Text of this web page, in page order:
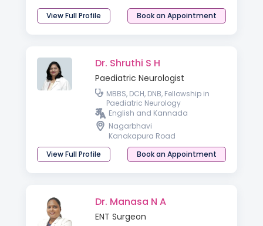
View Full Profile Book an Appointment
Dr. Shruthi S H
Paediatric Neurologist
MBBS, DCH, DNB, Fellowship in
Paediatric Neurology
English and Kannada
Nagarbhavi
Kanakapura Road
View Full Profile
Book an Appointment
Dr. Manasa N A
ENT Surgeon